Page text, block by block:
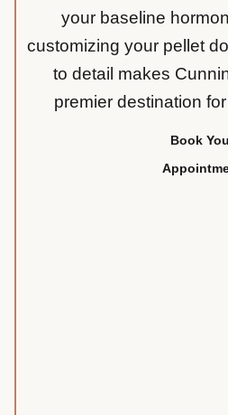
your baseline
customizing your pellet
to detail makes
premier destination
Book